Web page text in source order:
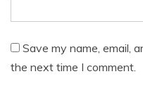
Save my name, email,
the next time I comment.